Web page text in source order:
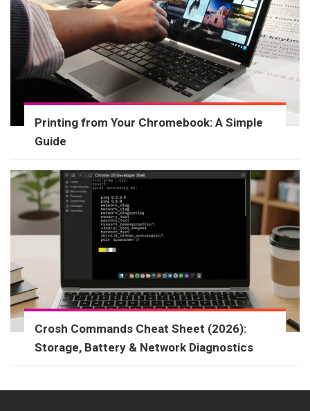
Printing from Your Chromebook: A Simple
Guide
Crosh Commands Cheat Sheet (2026):
Storage, Battery & Network Diagnostics